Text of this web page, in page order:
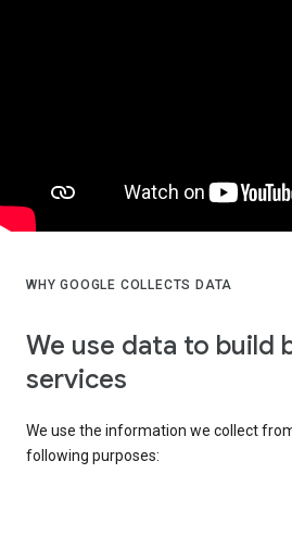
WHY GOOGLE COLLECTS DATA
We use data to build
services
We use the information we collect
following purposes: